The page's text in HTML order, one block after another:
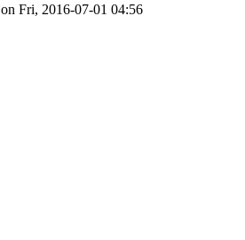
on Fri, 2016-07-01 04:56